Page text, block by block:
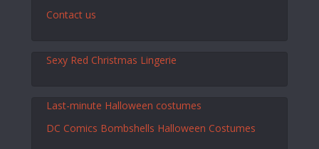
Contact us
Sexy Red Christmas Lingerie
Last-minute Halloween costumes
DC Comics Bombshells Halloween Costumes